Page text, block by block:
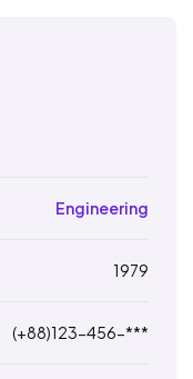
Engineering
1979
(+88)123-456-***